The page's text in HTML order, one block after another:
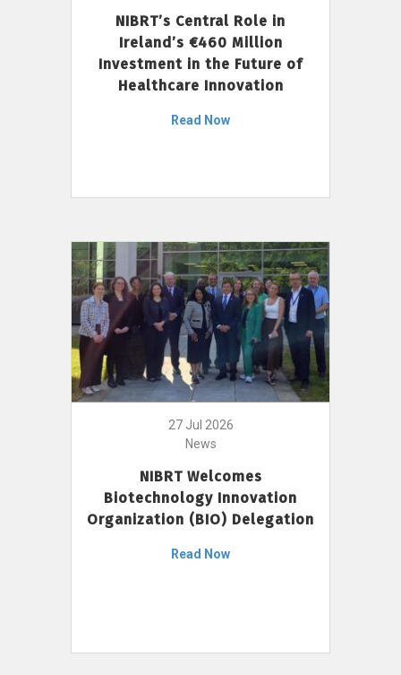
NIBRT’s Central Role in
Ireland’s €460 Million
Investment in the Future of
Healthcare Innovation
Read Now
27 Jul 2026
News
NIBRT Welcomes
Biotechnology Innovation
Organization (BIO) Delegation
Read Now